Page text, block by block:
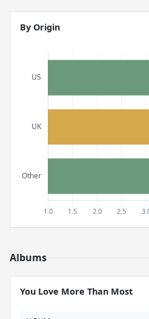
By Origin
Albums
You Love More Than Most